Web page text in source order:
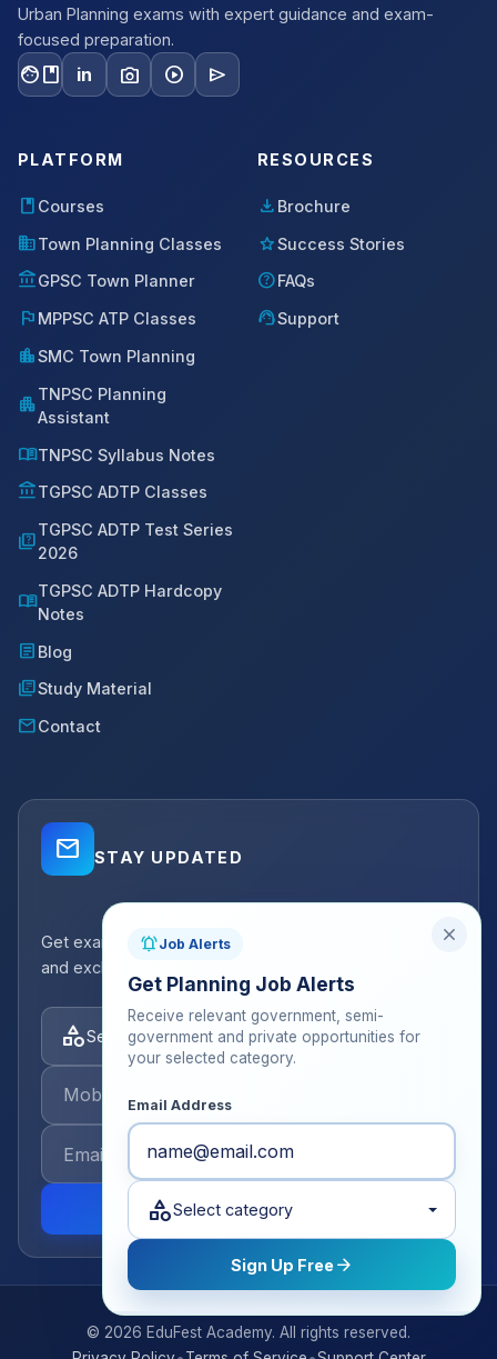
close
notifications_activeJob Alerts
Get Planning Job Alerts
Receive relevant government, semi-
government and private opportunities for
your selected category.
Email Address
categorySelect category
Sign Up Freearrow_forward
Urban Planning exams with expert guidance and exam-
focused preparation.
facebook in photo_camera play_circle send
PLATFORM
book Courses
domainTown Planning Classes
account_balanceGPSC Town Planner
flag MPPSC ATP Classes
location_citySMC Town Planning
apartmentTNPSC Planning
Assistant
menu_bookTNPSC Syllabus Notes
account_balanceTGPSC ADTP Classes
quizTGPSC ADTP Test Series
2026
menu_bookTGPSC ADTP Hardcopy
Notes
article Blog
library_booksStudy Material
mailContact
RESOURCES
download Brochure
starSuccess Stories
helpFAQs
support_agentSupport
mail_outline STAY UPDATED
Get exam strategy tips, latest batch announcements,
and exclusive resources delivered to your inbox.
categorySelect categories
send
© 2026 EduFest Academy. All rights reserved.